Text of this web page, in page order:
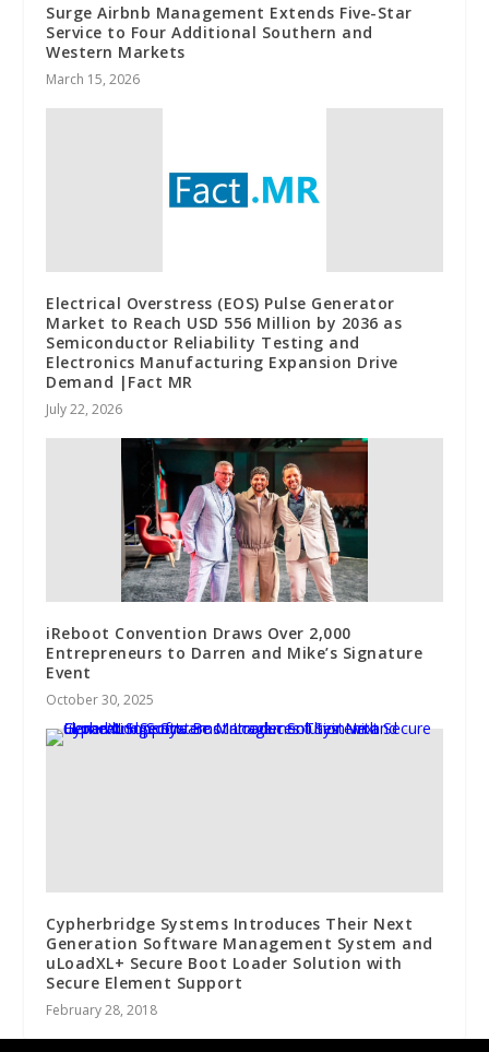
Surge Airbnb Management Extends Five-Star
Service to Four Additional Southern and
Western Markets
March 15, 2026
Electrical Overstress (EOS) Pulse Generator
Market to Reach USD 556 Million by 2036 as
Semiconductor Reliability Testing and
Electronics Manufacturing Expansion Drive
Demand |Fact MR
July 22, 2026
iReboot Convention Draws Over 2,000
Entrepreneurs to Darren and Mike’s Signature
Event
October 30, 2025
Cypherbridge Systems Introduces Their Next
Generation Software Management System and
uLoadXL+ Secure Boot Loader Solution with
Secure Element Support
February 28, 2018